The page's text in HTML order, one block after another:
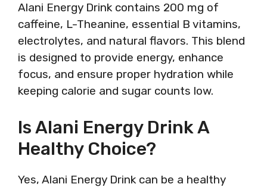
Alani Energy Drink contains 200 mg of
caffeine, L-Theanine, essential B vitamins,
electrolytes, and natural flavors. This blend
is designed to provide energy, enhance
focus, and ensure proper hydration while
keeping calorie and sugar counts low.
Is Alani Energy Drink A
Healthy Choice?
Yes, Alani Energy Drink can be a healthy